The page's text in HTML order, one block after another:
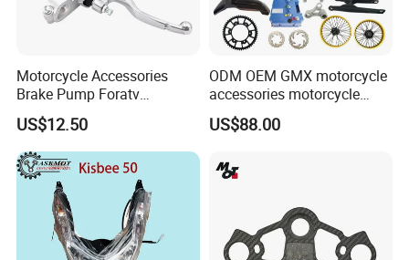
Motorcycle Accessories
Brake Pump Foratv
Motorcycle 125-
450sx/Xc/FC/Tc motorcycle
Parts Front Brake Master
Cylinder Hyaulic Brake
Pump Motorcycle Spare
US$12.50
ODM OEM GMX motorcycle
accessories motorcycle
conversion Bike Kit
Complete Battery pack
motorcycle
US$88.00